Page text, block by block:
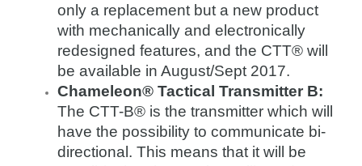
only a replacement but a new product
with mechanically and electronically
redesigned features, and the CTT® will
be available in August/Sept 2017.
Chameleon® Tactical Transmitter B:
The CTT-B® is the transmitter which will
have the possibility to communicate bi-
directional. This means that it will be